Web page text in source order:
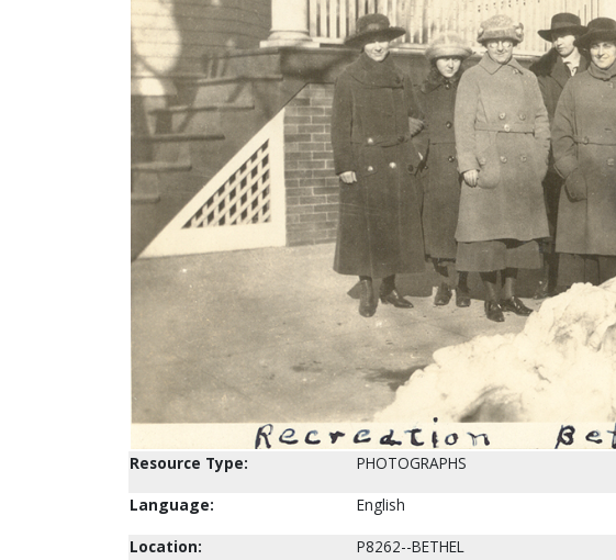
Resource Type:
PHOTOGRAPHS
Language:
English
Location:
P8262--BETHEL